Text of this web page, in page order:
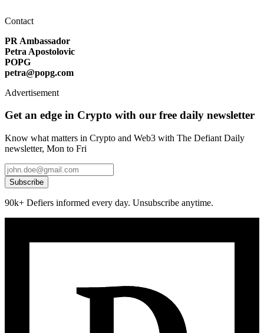
Contact
PR Ambassador
Petra Apostolovic
POPG
petra@popg.com
Advertisement
Get an edge in Crypto with our free daily newsletter
Know what matters in Crypto and Web3 with The Defiant Daily
newsletter, Mon to Fri
Subscribe
90k+ Defiers informed every day. Unsubscribe anytime.